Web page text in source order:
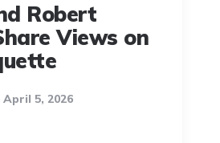
Robert
Views on
April 5, 2026